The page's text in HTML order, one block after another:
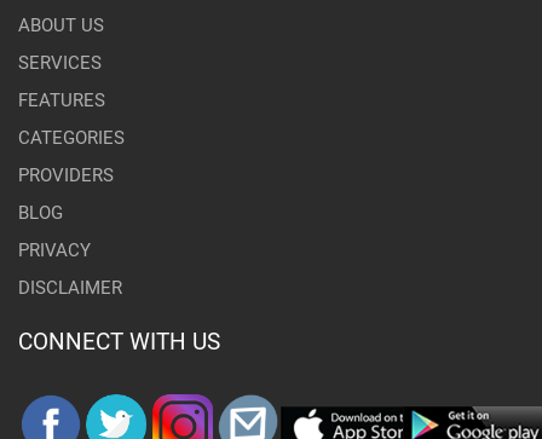
ABOUT US
SERVICES
FEATURES
CATEGORIES
PROVIDERS
BLOG
PRIVACY
DISCLAIMER
CONNECT WITH US